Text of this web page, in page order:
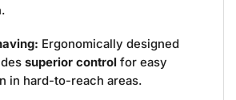
Ergonomically designed
superior control for easy
in hard-to-reach areas.